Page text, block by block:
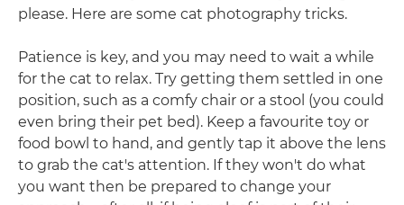
please. Here are some cat photography tricks.
Patience is key, and you may need to wait a while
for the cat to relax. Try getting them settled in one
position, such as a comfy chair or a stool (you could
even bring their pet bed). Keep a favourite toy or
food bowl to hand, and gently tap it above the lens
to grab the cat's attention. If they won't do what
you want then be prepared to change your